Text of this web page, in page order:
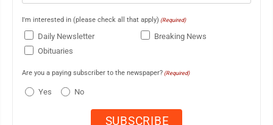
I'm interested in (please check all that apply) (Required)
Daily Newsletter
Breaking News
Obituaries
Are you a paying subscriber to the newspaper? (Required)
Yes No